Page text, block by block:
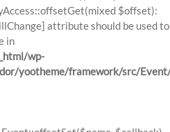
$offset):
attribute should be used to
in
wp-
yootheme/framework/src/